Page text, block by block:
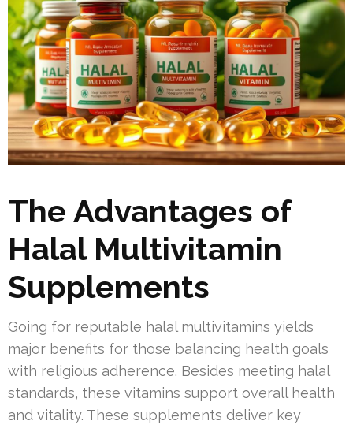
The Advantages of
Halal Multivitamin
Supplements
Going for reputable halal multivitamins yields
major benefits for those balancing health goals
with religious adherence. Besides meeting halal
standards, these vitamins support overall health
and vitality. These supplements deliver key